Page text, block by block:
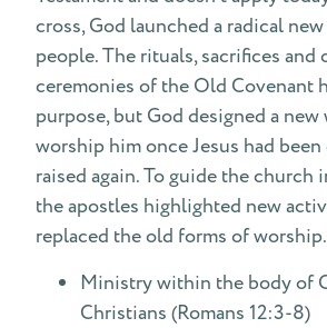
cross, God launched a radical
people. The rituals, sacrifices and
ceremonies of the Old Covenant
purpose, but God designed a
worship him once Jesus had
raised again. To guide the church
the apostles highlighted new
replaced the old forms of
Ministry within the body of
Christians (Romans 12:3-8)